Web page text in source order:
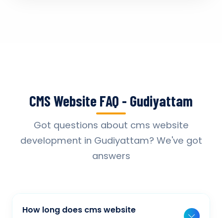
CMS Website FAQ - Gudiyattam
Got questions about cms website
development in Gudiyattam? We've got
answers
How long does cms website